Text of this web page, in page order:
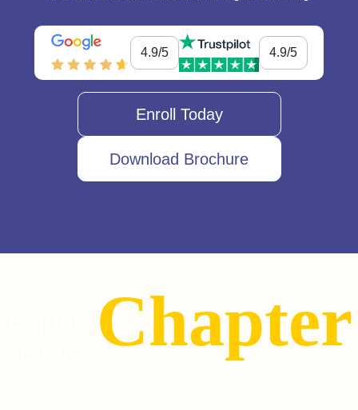
4.9/5 4.9/5
Enroll Today
Download Brochure
Chapter